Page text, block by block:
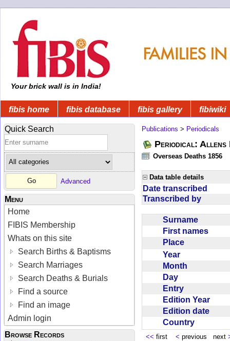
Your brick wall is in India!
fibis home fibis database fibis gallery fibiwiki
Quick Search
Advanced
Menu
Home
FIBIS Membership
Whats on this site
Search Births & Baptisms
Search Marriages
Search Deaths & Burials
Find a source
Find an image
Admin login
Browse Records
Publications > Periodicals
Periodical: Allens
Overseas Deaths 1856
Data table details
Date transcribed
Transcribed by
Surname
First names
Place
Year
Month
Day
Entry
Edition Year
Edition date
Country
<< first < previous next